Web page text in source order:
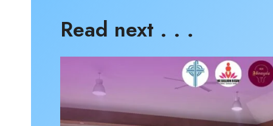
Read next . . .